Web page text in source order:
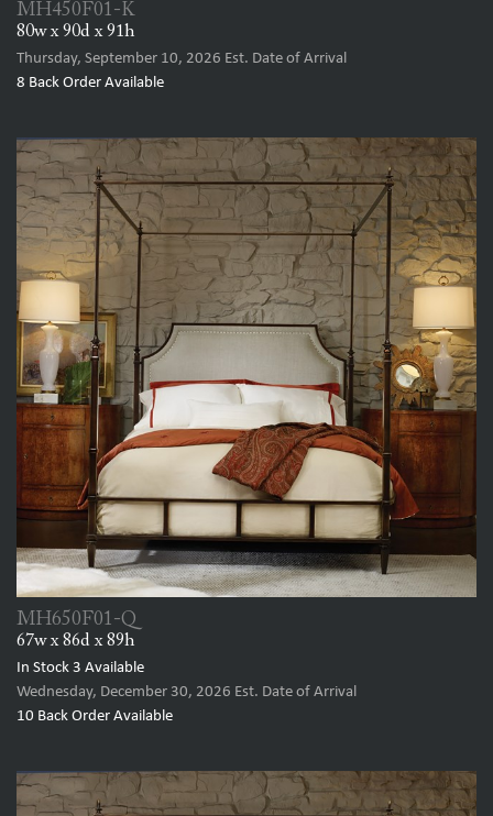
MH450F01-K
80w x 90d x 91h
Thursday, September 10, 2026 Est. Date of Arrival
8 Back Order Available
MH650F01-Q
67w x 86d x 89h
In Stock 3 Available
Wednesday, December 30, 2026 Est. Date of Arrival
10 Back Order Available